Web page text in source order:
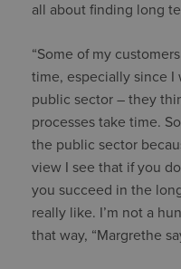
all about finding long
“Some of my
time, especially since
public sector – they
processes take time.
the public sector
view I see that if you
you succeed in the
really like. I’m not a
that way, “Margrethe